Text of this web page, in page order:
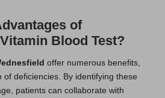
of
Blood Test?
offer numerous benefits,
of deficiencies. By identifying these
patients can collaborate with